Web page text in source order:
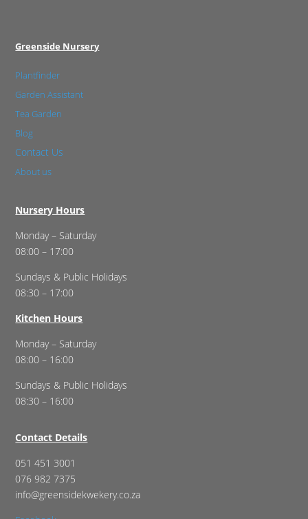
Greenside Nursery
Plantfinder
Garden Assistant
Tea Garden
Blog
Contact Us
About us
Nursery Hours
Monday – Saturday
08:00 – 17:00
Sundays & Public Holidays
08:30 – 17:00
Kitchen Hours
Monday – Saturday
08:00 – 16:00
Sundays & Public Holidays
08:30 – 16:00
Contact Details
051 451 3001
076 982 7375
info@greensidekwekery.co.za